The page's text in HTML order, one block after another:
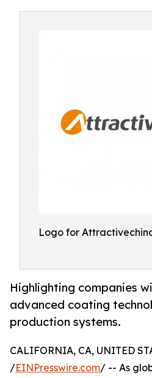
Logo for
Highlighting companies
advanced coating
production systems.
CALIFORNIA, CA, UNITED
/EINPresswire.com/ -- As